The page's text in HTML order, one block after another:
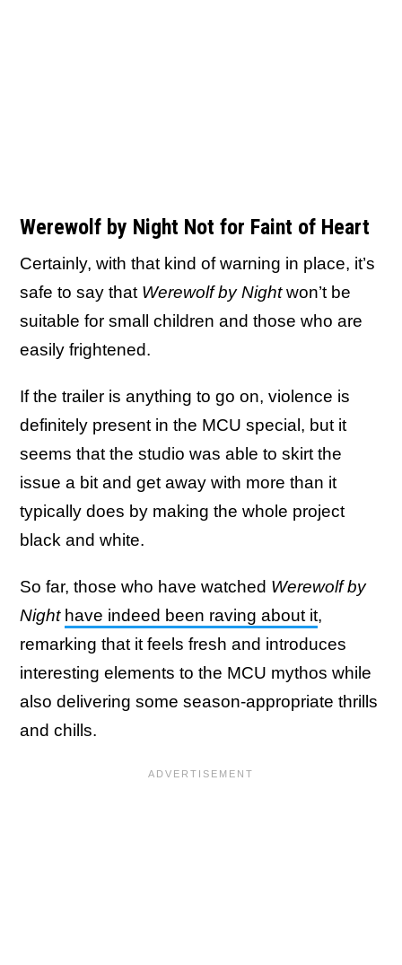
Werewolf by Night Not for Faint of Heart
Certainly, with that kind of warning in place, it’s
safe to say that Werewolf by Nightwon’t be
suitable for small children and those who are
easily frightened.
If the trailer is anything to go on, violence is
definitely present in the MCU special, but it
seems that the studio was able to skirt the
issue a bit and get away with more than it
typically does by making the whole project
black and white.
So far, those who have watched Werewolf by
Night have indeed been raving about it,
remarking that it feels fresh and introduces
interesting elements to the MCU mythos while
also delivering some season-appropriate thrills
and chills.